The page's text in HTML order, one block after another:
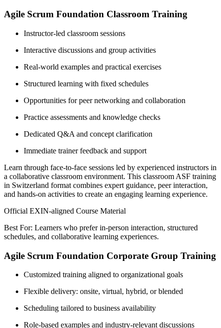
Agile Scrum Foundation Classroom Training
Instructor-led classroom sessions
Interactive discussions and group activities
Real-world examples and practical exercises
Structured learning with fixed schedules
Opportunities for peer networking and collaboration
Practice assessments and knowledge checks
Dedicated Q&A and concept clarification
Immediate trainer feedback and support
Learn through face-to-face sessions led by experienced instructors in
a collaborative classroom environment. This classroom ASF training
in Switzerland format combines expert guidance, peer interaction,
and hands-on activities to create an engaging learning experience.
Official EXIN-aligned Course Material
Best For: Learners who prefer in-person interaction, structured
schedules, and collaborative learning experiences.
Agile Scrum Foundation Corporate Group Training
Customized training aligned to organizational goals
Flexible delivery: onsite, virtual, hybrid, or blended
Scheduling tailored to business availability
Role-based examples and industry-relevant discussions